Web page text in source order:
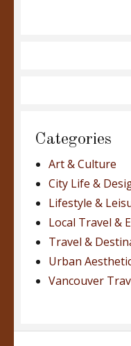
Categories
Art & Culture
City Life &
Lifestyle &
Local Travel &
Travel &
Urban
Vancouver